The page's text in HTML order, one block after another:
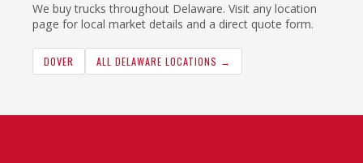
We buy trucks throughout Delaware. Visit any location
page for local market details and a direct quote form.
DOVER ALL DELAWARE LOCATIONS →